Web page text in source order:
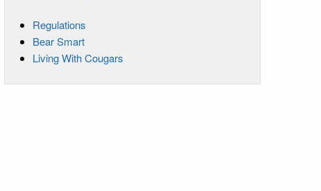
Regulations
Bear Smart
Living With Cougars